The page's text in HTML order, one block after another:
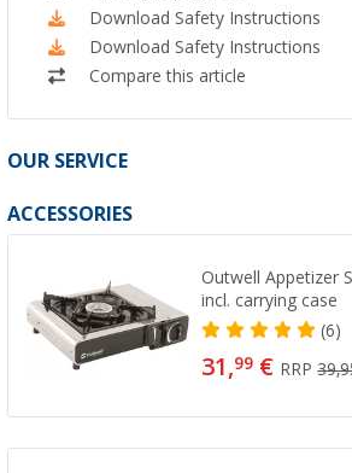
Download Safety Instructions
Download Safety Instructions
Compare this article
OUR SERVICE
ACCESSORIES
Outwell Appetizer
incl. carrying case
(6)
31,99 € RRP
(65)
€ / 1 kg)
gram